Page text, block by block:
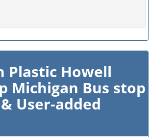
Plastic Howell
Michigan Bus stop
User-added